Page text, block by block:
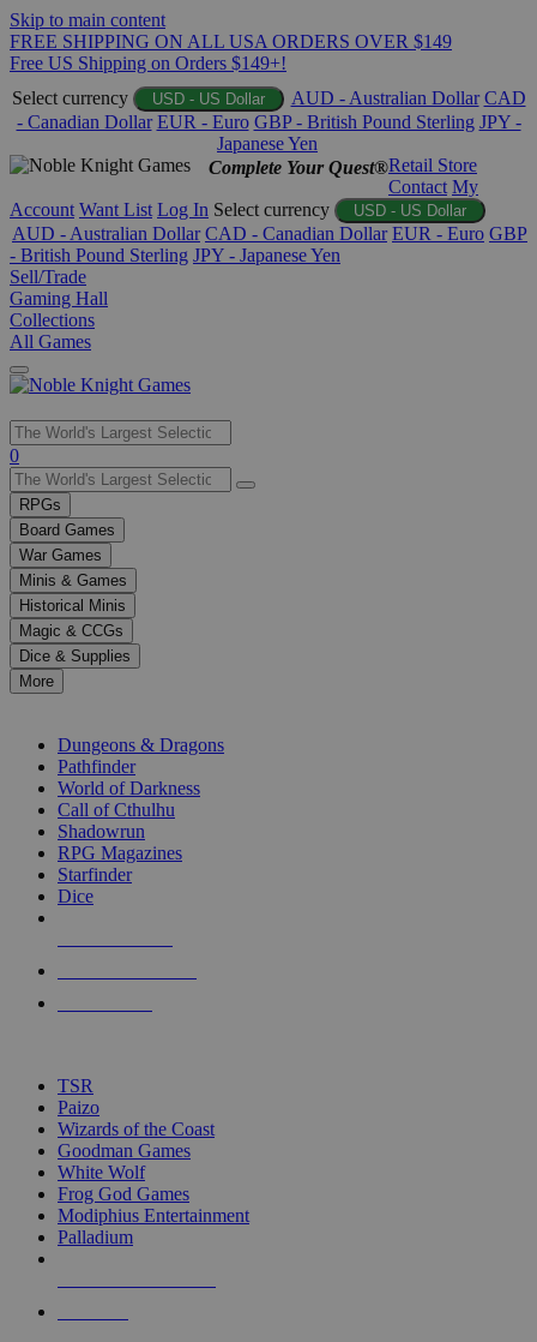
Skip to main content
FREE SHIPPING ON ALL USA ORDERS OVER $149
Free US Shipping on Orders $149+!
Select currency
USD - US Dollar AUD - Australian Dollar CAD
- Canadian Dollar EUR - Euro GBP - British Pound Sterling JPY -
Japanese Yen
Complete Your Quest®Retail Store
Contact My
Account Want List Log In Select currency USD - US Dollar
AUD - Australian Dollar CAD - Canadian Dollar EUR - Euro GBP
- British Pound Sterling JPY - Japanese Yen
Sell/Trade
Gaming Hall
Collections
All Games
Use
the
up
and
down
arrows
to
select
a
result.
Press
enter
selected
touch
0
RPGs
Board Games
War Games
Minis & Games
Historical Minis
Magic & CCGs
Dice & Supplies
More
Dungeons & Dragons
Pathfinder
World of Darkness
Call of Cthulhu
Shadowrun
RPG Magazines
Starfinder
Dice
TSR
Paizo
Wizards of the Coast
Goodman Games
White Wolf
Frog God Games
Modiphius Entertainment
Palladium